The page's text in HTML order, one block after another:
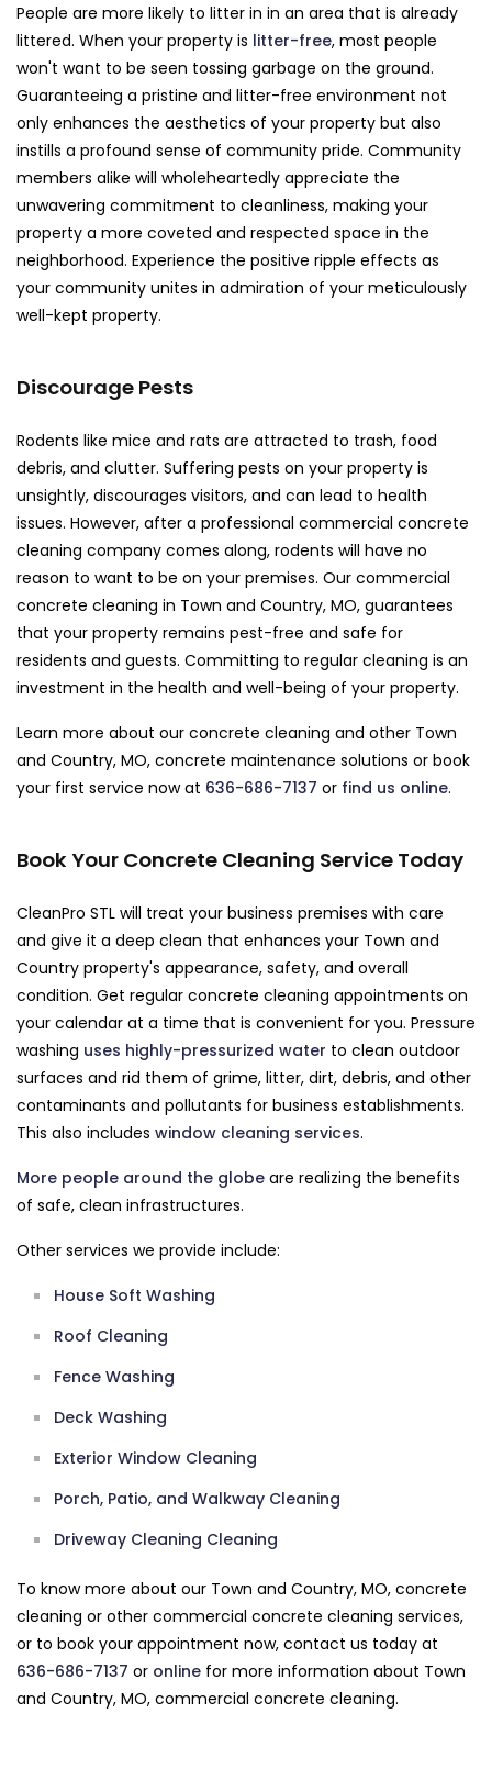
People are more likely to litter in in an area that is already
littered. When your property is litter-free, most people
won't want to be seen tossing garbage on the ground.
Guaranteeing a pristine and litter-free environment not
only enhances the aesthetics of your property but also
instills a profound sense of community pride. Community
members alike will wholeheartedly appreciate the
unwavering commitment to cleanliness, making your
property a more coveted and respected space in the
neighborhood. Experience the positive ripple effects as
your community unites in admiration of your meticulously
well-kept property.
Discourage Pests
Rodents like mice and rats are attracted to trash, food
debris, and clutter. Suffering pests on your property is
unsightly, discourages visitors, and can lead to health
issues. However, after a professional commercial concrete
cleaning company comes along, rodents will have no
reason to want to be on your premises. Our commercial
concrete cleaning in Town and Country, MO, guarantees
that your property remains pest-free and safe for
residents and guests. Committing to regular cleaning is an
investment in the health and well-being of your property.
Learn more about our concrete cleaning and other Town
and Country, MO, concrete maintenance solutions or book
your first service now at 636-686-7137 or find us online.
Book Your Concrete Cleaning Service Today
CleanPro STL will treat your business premises with care
and give it a deep clean that enhances your Town and
Country property's appearance, safety, and overall
condition. Get regular concrete cleaning appointments on
your calendar at a time that is convenient for you. Pressure
washing uses highly-pressurized water to clean outdoor
surfaces and rid them of grime, litter, dirt, debris, and other
contaminants and pollutants for business establishments.
This also includes window cleaning services.
More people around the globe are realizing the benefits
of safe, clean infrastructures.
Other services we provide include:
House Soft Washing
Roof Cleaning
Fence Washing
Deck Washing
Exterior Window Cleaning
Porch, Patio, and Walkway Cleaning
Driveway Cleaning Cleaning
To know more about our Town and Country, MO, concrete
cleaning or other commercial concrete cleaning services,
or to book your appointment now, contact us today at
636-686-7137 or online for more information about Town
and Country, MO, commercial concrete cleaning.